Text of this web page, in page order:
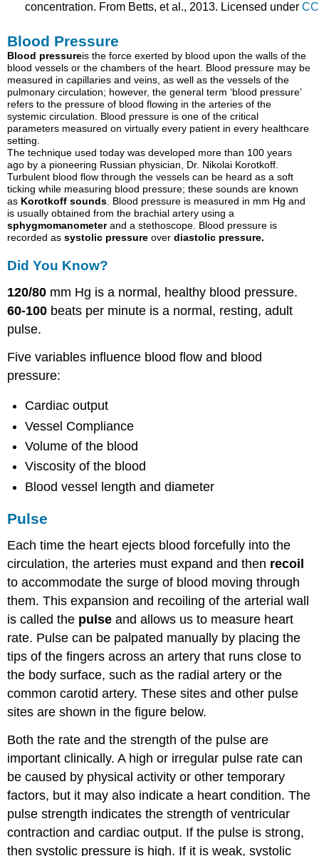
concentration. From Betts, et al., 2013. Licensed under
Blood Pressure
Blood pressureisthe force exerted by blood upon the walls of the
blood vessels or the chambers of the heart. Blood pressure may be
measured in capillaries and veins, as well as the vessels of the
pulmonary circulation; however, the general term ‘blood pressure’
refers to the pressure of blood flowing in the arteries of the
systemic circulation. Blood pressure is one of the critical
parameters measured on virtually every patient in every healthcare
setting.
The technique used today was developed more than 100 years
ago by a pioneering Russian physician, Dr. Nikolai Korotkoff.
Turbulent blood flow through the vessels can be heard as a soft
ticking while measuring blood pressure; these sounds are known
as Korotkoff sounds . Blood pressure is measured in mm Hg and
is usually obtained from the brachial artery using a
sphygmomanometerand a stethoscope. Blood pressure is
recorded assystolic pressure overdiastolic pressure.
Did You Know?
120/80 mm Hg is a normal, healthy blood pressure.
60-100 beats per minute is a normal, resting, adult
pulse.
Five variables influence blood flow and blood
pressure:
Cardiac output
Vessel Compliance
Volume of the blood
Viscosity of the blood
Blood vessel length and diameter
Pulse
Each time the heart ejects blood forcefully into the
circulation, the arteries must expand and then recoil
toaccommodatethe surge of blood moving through
them. This expansion and recoiling of the arterial wall
is called the pulseand allows us to measure heart
rate. Pulse can be palpated manually by placing the
tips of the fingers across an artery that runs close to
the body surface, such as the radial artery or the
common carotid artery. These sites and other pulse
sites are shown in the figure below.
Both the rate and the strength of the pulse are
important clinically. A high or irregular pulse rate can
be caused by physical activity or other temporary
factors, but it may also indicate a heart condition. The
pulse strength indicates the strength of ventricular
contraction and cardiac output. If the pulse is strong,
then systolic pressure is high. If it is weak, systolic